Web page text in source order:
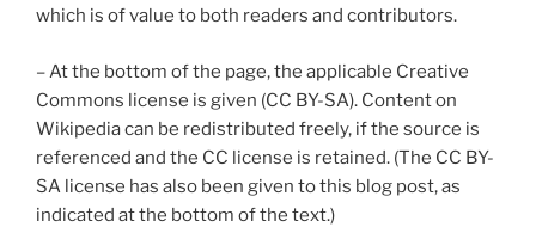
which is of value to both readers and contributors.
– At the bottom of the page, the applicable Creative
Commons license is given (CC BY-SA). Content on
Wikipedia can be redistributed freely, if the source is
referenced and the CC license is retained. (The CC BY-
SA license has also been given to this blog post, as
indicated at the bottom of the text.)